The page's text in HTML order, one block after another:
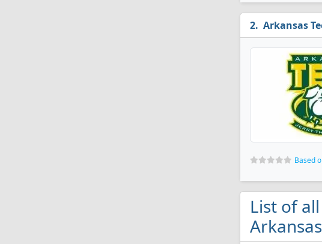
Arkansas
Based
List of
Arkansas